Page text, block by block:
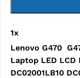
1x
Lenovo G470
Laptop LED LCD
DC02001LB10